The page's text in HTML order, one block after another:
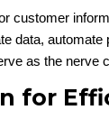
customer
data, automate
as the nerve
for